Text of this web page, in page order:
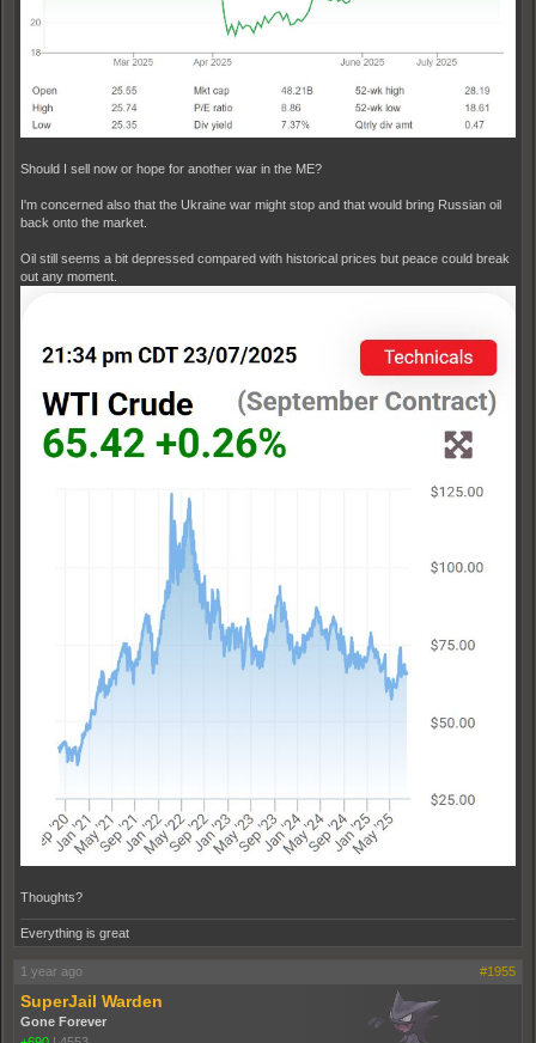
Should I sell now or hope for another war in the ME?
I'm concerned also that the Ukraine war might stop and that would bring Russian oil
back onto the market.
Oil still seems a bit depressed compared with historical prices but peace could break
out any moment.
Thoughts?
Everything is great
1 year ago #1955
SuperJail Warden
Gone Forever